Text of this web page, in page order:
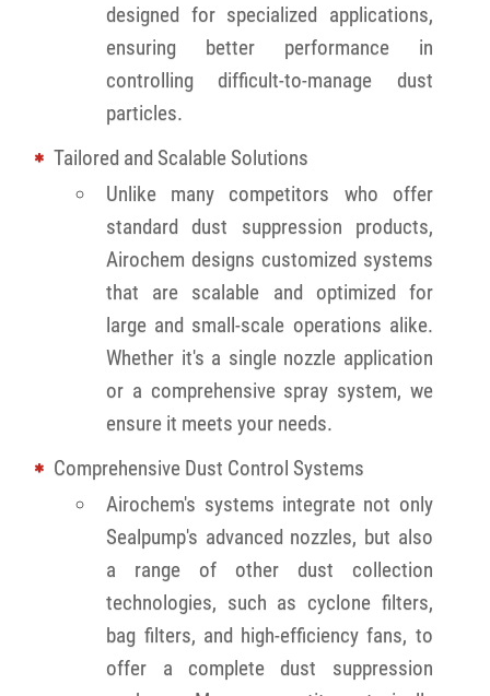
designed for specialized applications,
ensuring better performance in
controlling difficult-to-manage dust
particles.
Tailored and Scalable Solutions
Unlike many competitors who offer
standard dust suppression products,
Airochem designs customized systems
that are scalable and optimized for
large and small-scale operations alike.
Whether it's a single nozzle application
or a comprehensive spray system, we
ensure it meets your needs.
Comprehensive Dust Control Systems
Airochem's systems integrate not only
Sealpump's advanced nozzles, but also
a range of other dust collection
technologies, such as cyclone filters,
bag filters, and high-efficiency fans, to
offer a complete dust suppression